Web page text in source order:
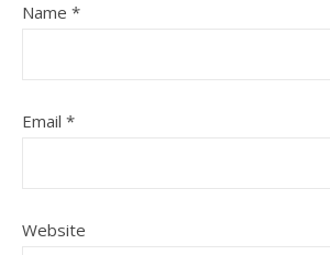
Name *
Email *
Website